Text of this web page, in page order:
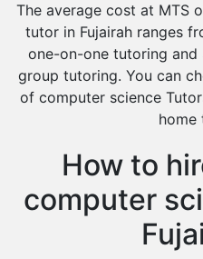
The average cost at MTS
tutor in Fujairah ranges
one-on-one tutoring and
group tutoring. You can
of computer science
home
How to
computer